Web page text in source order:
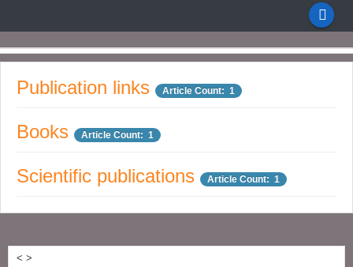
Publication links Article Count: 1
Books Article Count: 1
Scientific publications Article Count: 1
< >